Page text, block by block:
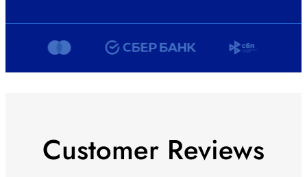
Customer Reviews